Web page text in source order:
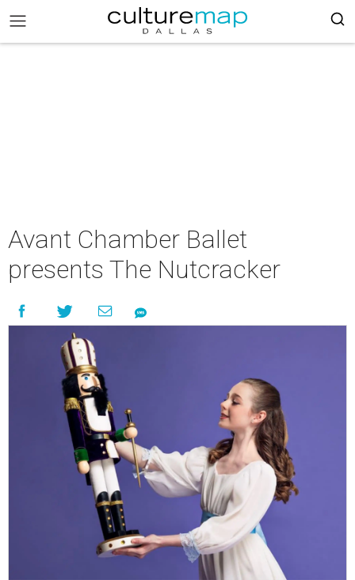
Avant Chamber Ballet
presents The Nutcracker